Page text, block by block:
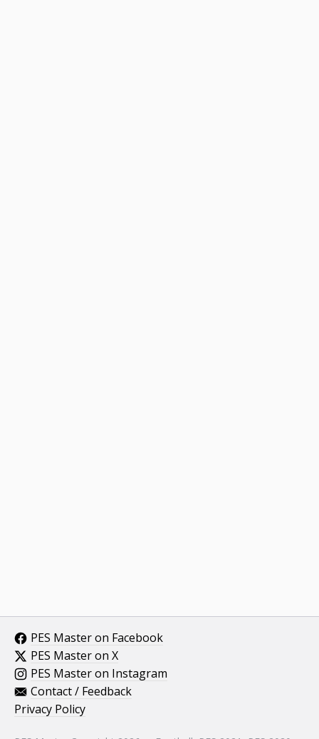
PES Master on Facebook
PES Master on X
PES Master on Instagram
Contact / Feedback
Privacy Policy